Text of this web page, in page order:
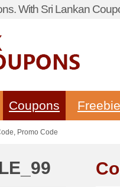
With Sri Lankan
Coupons
Promo Code